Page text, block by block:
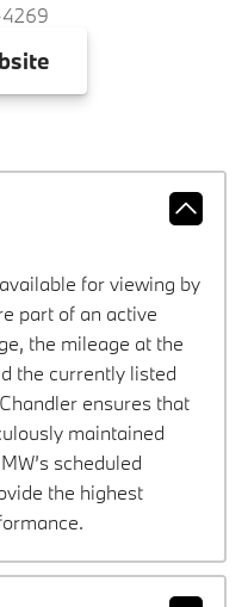
for viewing by
part of an active
the mileage at the
the currently listed
ensures that
maintained
scheduled
the highest